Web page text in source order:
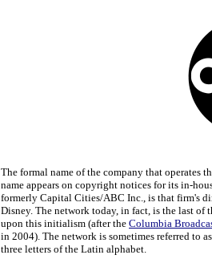
The formal name of the company that operates
name appears on copyright notices for its in-
formerly Capital Cities/ABC Inc., is that firm's
Disney. The network today, in fact, is the last of
upon this initialism (after the Columbia
in 2004). The network is sometimes referred to
three letters of the Latin alphabet.